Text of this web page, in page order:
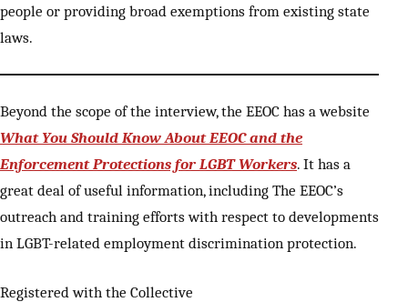
people or providing broad exemptions from existing state
laws.
Beyond the scope of the interview, the EEOC has a website
What You Should Know About EEOC and the
Enforcement Protections for LGBT Workers. It has a
great deal of useful information, including The EEOC’s
outreach and training efforts with respect to developments
in LGBT-related employment discrimination protection.
Registered with the Collective